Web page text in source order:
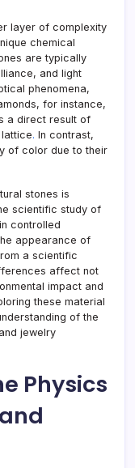
layer of complexity
chemical
are typically
and light
phenomena,
for instance,
a direct result of
. In contrast,
of color due to their
stones is
scientific study of
controlled
appearance of
a scientific
affect not
impact and
these material
of the
jewelry
Physics